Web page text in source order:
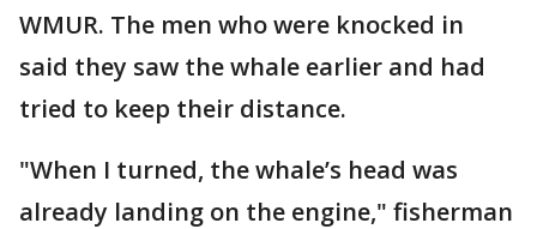
WMUR. The men who were knocked in
said they saw the whale earlier and had
tried to keep their distance.
"When I turned, the whale’s head was
already landing on the engine," fisherman